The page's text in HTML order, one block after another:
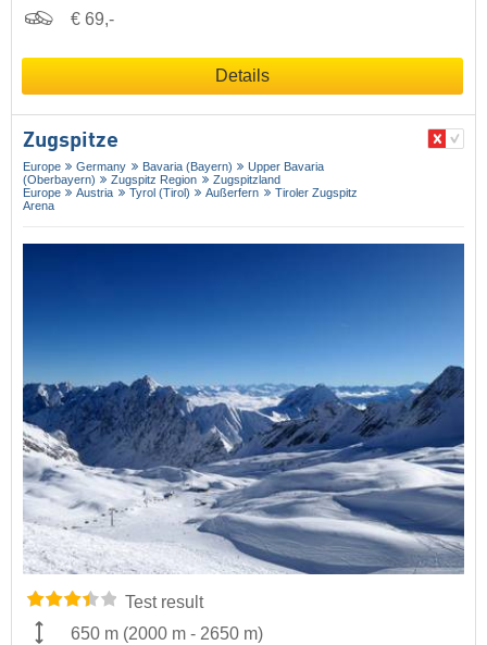
€ 69,-
Details
Zugspitze
Europe Germany Bavaria (Bayern)
Upper Bavaria
(Oberbayern)
Zugspitz Region
Zugspitzland
Europe
Austria Tyrol (Tirol) Außerfern
Tiroler Zugspitz
Arena
Test result
650 m (2000 m - 2650 m)